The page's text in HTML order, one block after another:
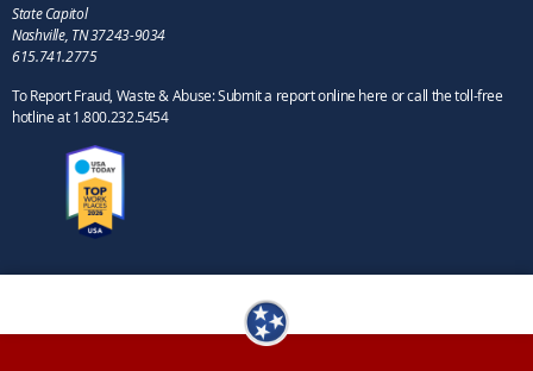
State Capitol
Nashville, TN 37243-9034
615.741.2775
To Report Fraud, Waste & Abuse: Submit a report online here or call the toll-free
hotline at 1.800.232.5454